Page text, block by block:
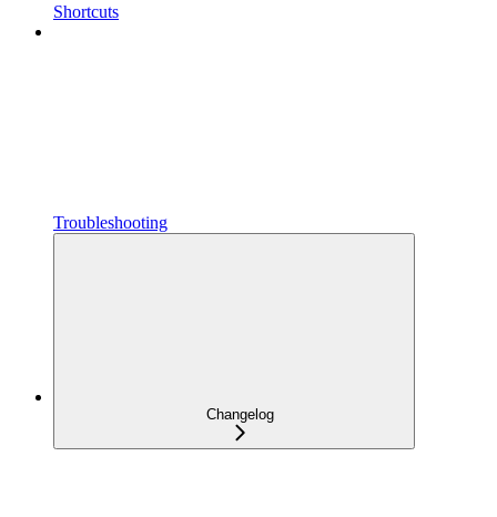
Shortcuts
Troubleshooting
Changelog